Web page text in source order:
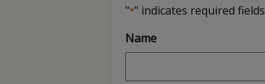
"*" indicates required fields
Name